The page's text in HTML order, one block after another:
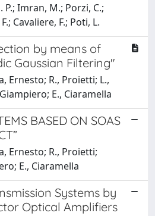
Imran, M.; Porzi, C.;
Cavaliere, F.; Poti, L.
by means of
Gaussian Filtering"
Ernesto; R., Proietti; L.,
E., Ciaramella
BASED ON SOAS
Ernesto; R., Proietti;
E., Ciaramella
Systems by
Optical Amplifiers